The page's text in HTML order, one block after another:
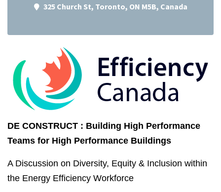
325 Church St, Toronto, ON M5B, Canada
DE CONSTRUCT : Building High Performance
Teams for High Performance Buildings
A Discussion on Diversity, Equity & Inclusion within
the Energy Efficiency Workforce